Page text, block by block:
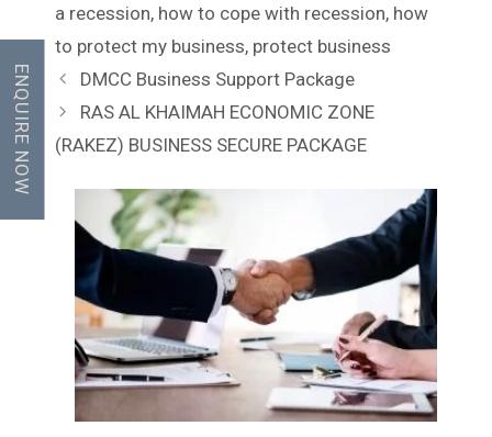
e
g
o
r
i
s
s
a recession, how to cope with recession, how
to protect my business, protect business
P
o
t
DMCC Business Support Package
RAS AL KHAIMAH ECONOMIC ZONE
(RAKEZ) BUSINESS SECURE PACKAGE
ENQUIRE NOW